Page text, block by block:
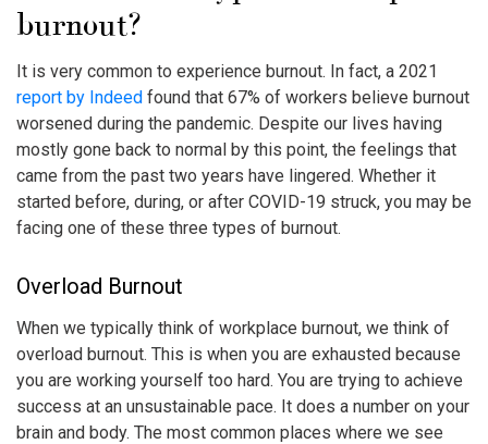
burnout?
It is very common to experience burnout. In fact, a 2021
report by Indeed found that 67% of workers believe burnout
worsened during the pandemic. Despite our lives having
mostly gone back to normal by this point, the feelings that
came from the past two years have lingered. Whether it
started before, during, or after COVID-19 struck, you may be
facing one of these three types of burnout.
Overload Burnout
When we typically think of workplace burnout, we think of
overload burnout. This is when you are exhausted because
you are working yourself too hard. You are trying to achieve
success at an unsustainable pace. It does a number on your
brain and body. The most common places where we see